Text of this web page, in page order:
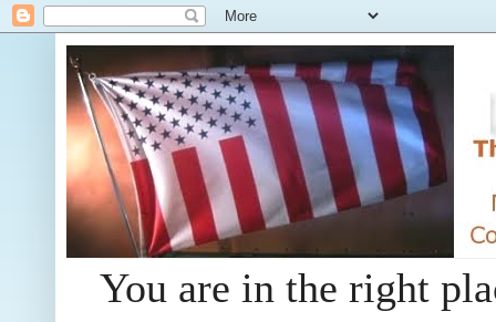
You are in the right